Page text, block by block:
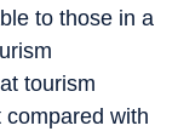
to those in a
tourism
with